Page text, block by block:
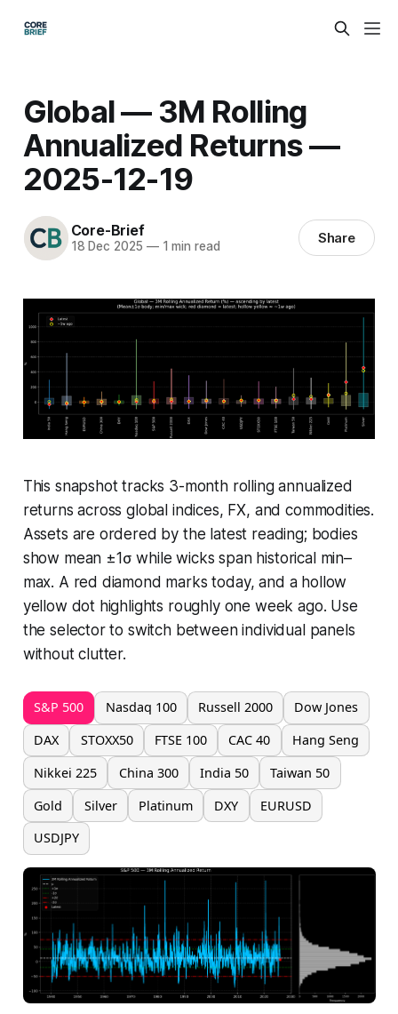
Global — 3M Rolling
Annualized Returns —
2025-12-19
Core-Brief
18 Dec 2025 —1 min read Share
This snapshot tracks 3-month rolling annualized
returns across global indices, FX, and commodities.
Assets are ordered by the latest reading; bodies
show mean ±1σ while wicks span historical min–
max. A red diamond marks today, and a hollow
yellow dot highlights roughly one week ago. Use
the selector to switch between individual panels
without clutter.